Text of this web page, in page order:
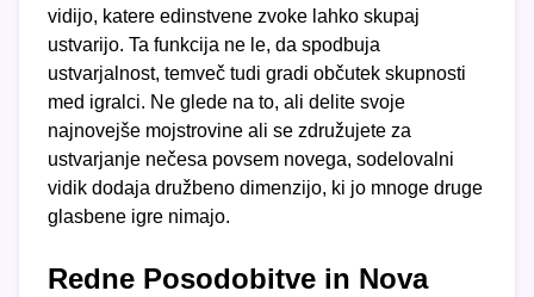
vidijo, katere edinstvene zvoke lahko skupaj
ustvarijo. Ta funkcija ne le, da spodbuja
ustvarjalnost, temveč tudi gradi občutek skupnosti
med igralci. Ne glede na to, ali delite svoje
najnovejše mojstrovine ali se združujete za
ustvarjanje nečesa povsem novega, sodelovalni
vidik dodaja družbeno dimenzijo, ki jo mnoge druge
glasbene igre nimajo.
Redne Posodobitve in Nova